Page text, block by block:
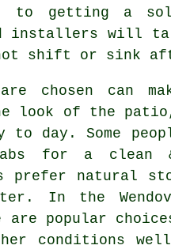
getting a
installers will
shift or sink
chosen can
look of the patio,
to day. Some
for a clean
prefer natural
In the
are popular
conditions